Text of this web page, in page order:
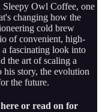
Sleepy Owl Coffee, one
changing how the
cold brew
of convenient, high-
fascinating look into
the art of scaling a
his story, the evolution
the future.
or read on for